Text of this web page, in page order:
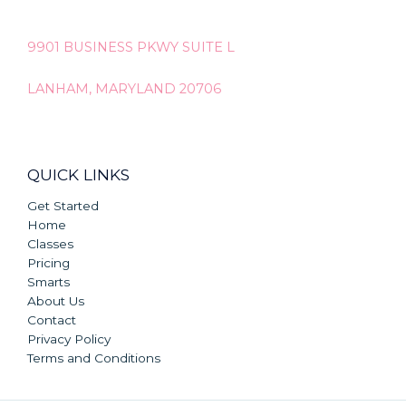
9901 BUSINESS PKWY SUITE L
LANHAM, MARYLAND 20706
QUICK LINKS
Get Started
Home
Classes
Pricing
Smarts
About Us
Contact
Privacy Policy
Terms and Conditions